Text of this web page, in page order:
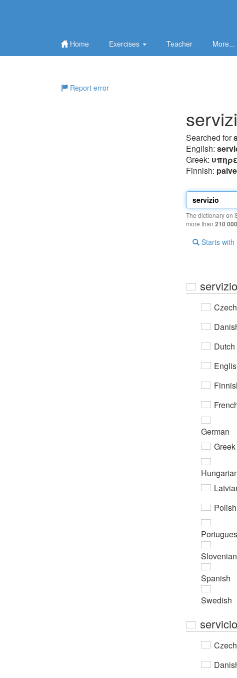
Home Exercises Teacher More...
Report error
Searched for
English:
Greek:
Finnish:
The dictionary on
more than 210
Starts with
servizio
Czech
Dutch
German
Greek
Polish
Slovenian
Spanish
Swedish
servicio
Czech